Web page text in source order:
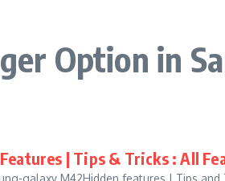
Option in
| Tips & Tricks : All
galaxy M42Hidden features | Tips and